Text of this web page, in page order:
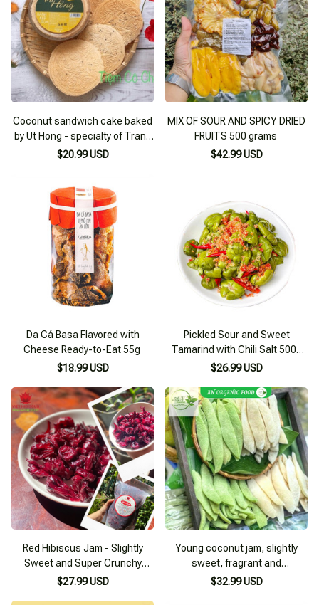
Coconut sandwich cake baked
by Ut Hong - specialty of Trang
Bang - Tay Ninh (sweet flavor)
$20.99 USD
MIX OF SOUR AND SPICY DRIED
FRUITS 500 grams
$42.99 USD
Da Cá Basa Flavored with
Cheese Ready-to-Eat 55g
$18.99 USD
Pickled Sour and Sweet
Tamarind with Chili Salt 500g
Jar
$26.99 USD
Red Hibiscus Jam - Slightly
Sweet and Super Crunchy
(hibiscus, rose, vinegar buds)
$27.99 USD
Young coconut jam, slightly
sweet, fragrant and
homemade, dried young
$32.99 USD